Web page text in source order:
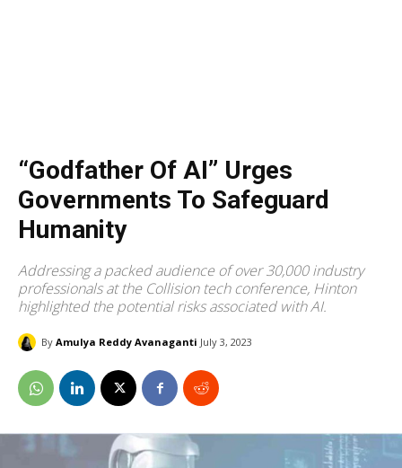
“Godfather Of AI” Urges
Governments To Safeguard
Humanity
Addressing a packed audience of over 30,000 industry
professionals at the Collision tech conference, Hinton
highlighted the potential risks associated with AI.
By Amulya Reddy Avanaganti July 3, 2023